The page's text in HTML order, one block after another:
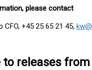
please contact
CFO, +45 25 65 21 45,
to releases from